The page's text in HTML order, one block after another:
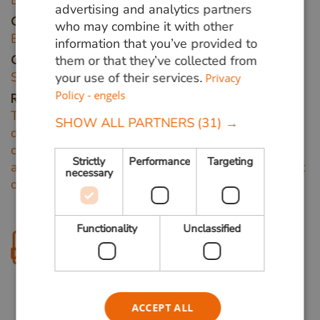
Other names
Bagaceira, Amaparana, Cow-wood.
Origin area
South America.
Remarks
The large Tatajuba trees reach about 30 m, with
diameters from 50 to 100 cm. The straight trunk
can get 21 m long. When the bark gets damaged,
a large amount of sweet and sticky latex poors out
of the bark.
Download product sheet
advertising and analytics partners
who may combine it with other
information that you’ve provided to
them or that they’ve collected from
your use of their services. Privacy
Policy - engels
SHOW ALL PARTNERS (31) →
Strictly
necessary
Performance Targeting
Functionality Unclassified
ACCEPT ALL